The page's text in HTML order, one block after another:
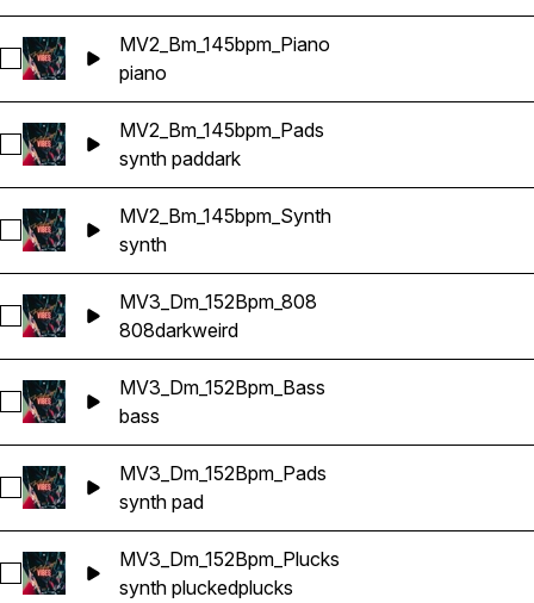
Select MV2_Bm_145bpm_Piano
MV2_Bm_145bpm_Piano
piano
Select MV2_Bm_145bpm_Pads
MV2_Bm_145bpm_Pads
synth paddark
Select MV2_Bm_145bpm_Synth
MV2_Bm_145bpm_Synth
synth
Select MV3_Dm_152Bpm_808
MV3_Dm_152Bpm_808
808darkweird
Select MV3_Dm_152Bpm_Bass
MV3_Dm_152Bpm_Bass
bass
Select MV3_Dm_152Bpm_Pads
MV3_Dm_152Bpm_Pads
synth pad
Select MV3_Dm_152Bpm_Plucks
MV3_Dm_152Bpm_Plucks
synth pluckedplucks